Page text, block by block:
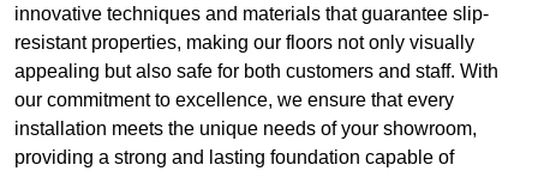
innovative techniques and materials that guarantee slip-
resistant properties, making our floors not only visually
appealing but also safe for both customers and staff. With
our commitment to excellence, we ensure that every
installation meets the unique needs of your showroom,
providing a strong and lasting foundation capable of